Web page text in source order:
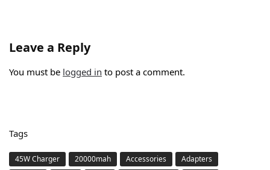
Leave a Reply
You must be logged in to post a comment.
Tags
45W Charger 20000mah Accessories
Adapters